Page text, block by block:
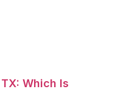
Which Is